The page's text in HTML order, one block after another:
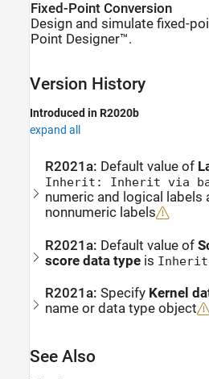
Fixed-Point Conversion
Design and simulate fixed-
Point Designer™.
Version History
Introduced in R2020b
expand all
R2021a: Default value of
numeric and logical labels
nonnumeric labels
R2021a: Default value of
score data type is
R2021a:Specify Kernel
name or data type object
See Also